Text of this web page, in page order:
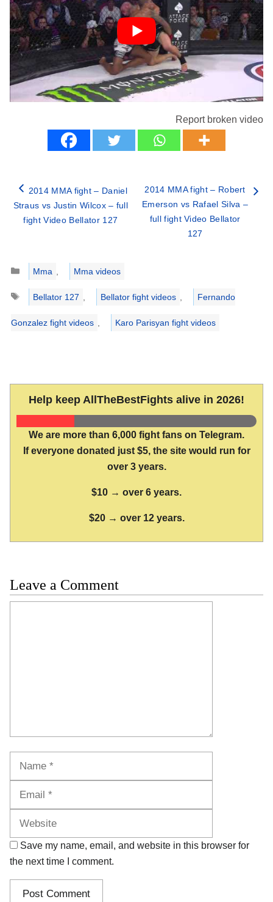
Report broken video
2014 MMA fight – Daniel
Straus vs Justin Wilcox – full
fight Video Bellator 127
2014 MMA fight – Robert
Emerson vs Rafael Silva –
full fight Video Bellator
127
Categories
Mma
Mma videos
Tags
Bellator 127 Bellator fight videos Fernando
Gonzalez fight videos Karo Parisyan fight videos
Help keep AllTheBestFights alive in 2026!
We are more than 6,000 fight fans on Telegram.
If everyone donated just $5, the site would run for
over 3 years.
$10 → over 6 years.
$20 → over 12 years.
Leave a Comment
Save my name, email, and website in this browser for
the next time I comment.